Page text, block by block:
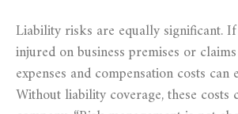
Liability risks are equally significant.
injured on business premises or
expenses and compensation costs
Without liability coverage, these costs